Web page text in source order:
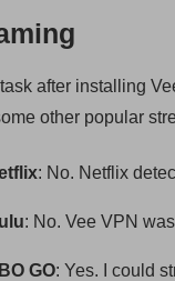
after installing
other popular
: No. Netflix
: No. Vee VPN
GO: Yes. I could